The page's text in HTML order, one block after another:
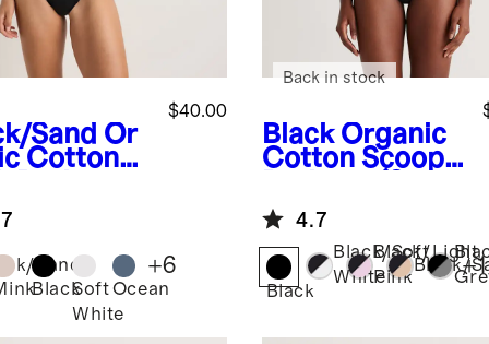
Sand Or
Cotton
$40.00
Sand
BlackSoft
White
Ocean
+6
Black Organic
Cotton Scoop
pack)
Back in stock
4.7
Black
Black/Soft
White
Black/Light
Pink
Black/+1